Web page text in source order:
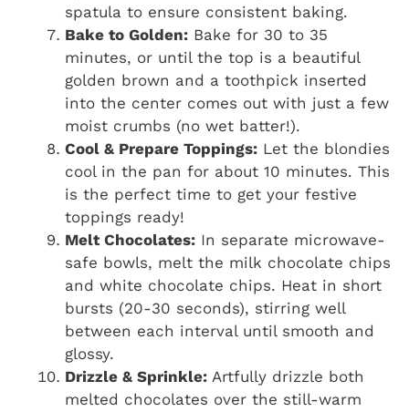
spatula to ensure consistent baking.
Bake to Golden: Bake for 30 to 35
minutes, or until the top is a beautiful
golden brown and a toothpick inserted
into the center comes out with just a few
moist crumbs (no wet batter!).
Cool & Prepare Toppings: Let the blondies
cool in the pan for about 10 minutes. This
is the perfect time to get your festive
toppings ready!
Melt Chocolates: In separate microwave-
safe bowls, melt the milk chocolate chips
and white chocolate chips. Heat in short
bursts (20-30 seconds), stirring well
between each interval until smooth and
glossy.
Drizzle & Sprinkle: Artfully drizzle both
melted chocolates over the still-warm